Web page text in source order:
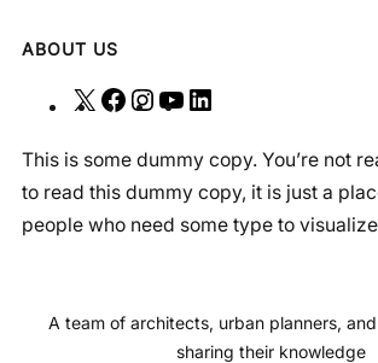
ABOUT US
X
F
c
e
b
k
I
s
t
a
a
Y
u
T
u
n
k
e
n
This is some dummy copy. You’re not
to read this dummy copy, it is just a
people who need some type to
A team of architects, urban planners,
sharing their knowledge